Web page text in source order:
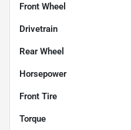
Front Wheel
Drivetrain
Rear Wheel
Horsepower
Front Tire
Torque